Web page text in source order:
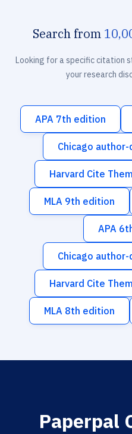
Search from
Looking for a specific citation
your research
APA 7th edition
Chicago
Harvard Cite
MLA 9th edition
APA
Chicago
Harvard Cite
MLA 8th edition
Paperpal